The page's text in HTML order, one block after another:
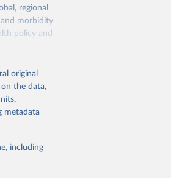
regional
morbidity
policy and
registration
of
original
on the data,
metadata
including